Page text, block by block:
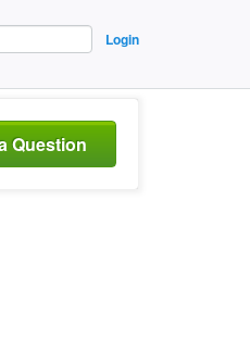
Login
Question